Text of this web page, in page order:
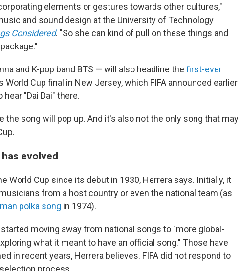
elements or gestures towards other cultures,"
and sound design at the University of Technology
Considered. "So she can kind of pull on these things and
and K-pop band BTS — will also headline the first-ever
World Cup final in New Jersey, which FIFA announced earlier
"Dai Dai" there.
the song will pop up. And it's also not the only song that may
evolved
World Cup since its debut in 1930, Herrera says. Initially, it
from a host country or even the national team (as
polka song in 1974).
started moving away from national songs to "more global-
what it meant to have an official song." Those have
in recent years, Herrera believes. FIFA did not respond to